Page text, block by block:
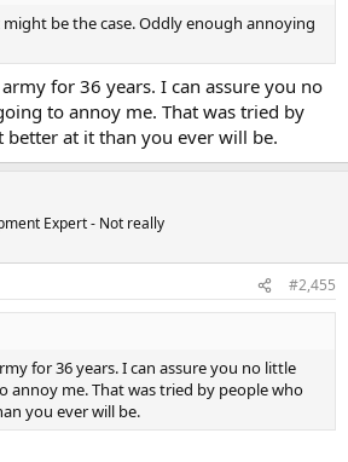
be the case. Oddly enough annoying
for 36 years. I can assure you no
to annoy me. That was tried by
better at it than you ever will be.
Expert - Not really
#2,455
for 36 years. I can assure you no little
annoy me. That was tried by people who
you ever will be.